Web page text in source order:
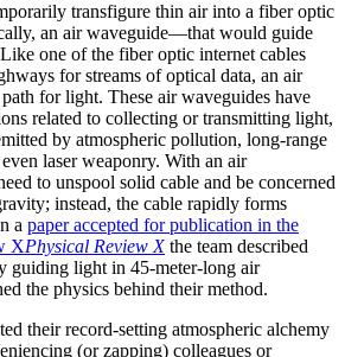
transfigure thin air into a fiber optic
an air waveguide—that would guide
one of the fiber optic internet cables
for streams of optical data, an air
for light. These air waveguides have
related to collecting or transmitting light,
by atmospheric pollution, long-range
laser weaponry. With an air
to unspool solid cable and be concerned
instead, the cable rapidly forms
a paper accepted for publication in the
XPhysical Review Xthe team described
guiding light in 45-meter-long air
the physics behind their method.
their record-setting atmospheric alchemy
(or zapping) colleagues or